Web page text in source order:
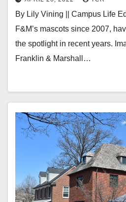
By Lily Vining || Campus Life
F&M’s mascots since 2007,
the spotlight in recent years.
Franklin & Marshall…